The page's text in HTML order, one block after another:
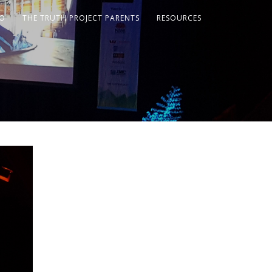
THE TRUTH PROJECT PARENTS RESOURCES